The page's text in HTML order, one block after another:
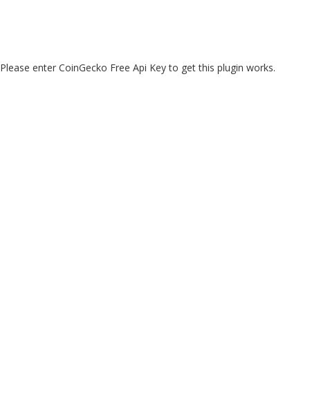
Please enter CoinGecko Free Api Key to get this plugin works.